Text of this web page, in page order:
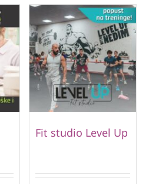
Fit studio Level Up